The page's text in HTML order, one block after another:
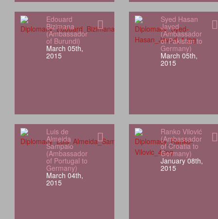
Edouard
Bizimana
(Ambassador
of Burundi)
March 05th,
2015
Syed Hasan
Javed
(Ambassador
of Pakistan to
Germany)
March 05th,
2015
Luis de
Almeida
Sampaio
(Ambassador
of Portugal to
Germany)
March 04th,
2015
Ranko Vilović
(Ambassador
of Croatia to
Germany)
January 08th,
2015